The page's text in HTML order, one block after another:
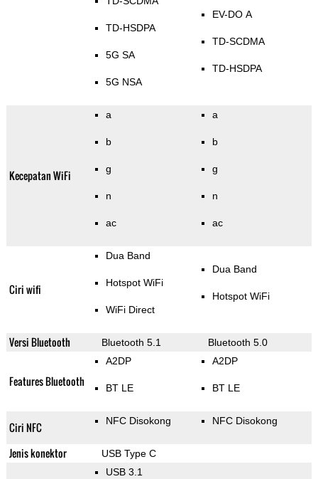
TD-HSDPA
5G SA
5G NSA
EV-DO A
TD-SCDMA
TD-HSDPA
Kecepatan WiFi
a
b
g
n
ac
a
b
g
n
ac
Ciri wifi
Dua Band
Hotspot WiFi
WiFi Direct
Dua Band
Hotspot WiFi
Versi Bluetooth Bluetooth 5.1 Bluetooth 5.0
Features Bluetooth
A2DP
BT LE
A2DP
BT LE
Ciri NFC NFC Disokong NFC Disokong
Jenis konektor USB Type C
USB 3.1